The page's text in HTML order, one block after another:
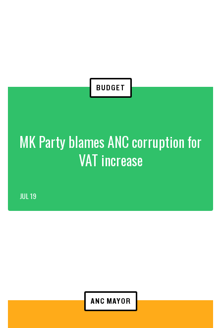
BUDGET
MK Party blames ANC corruption for
VAT increase
JUL 19
ANC MAYOR